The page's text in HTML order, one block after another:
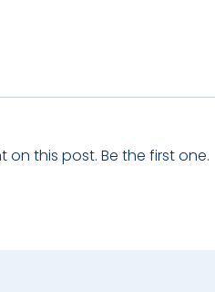
on this post. Be the first one.